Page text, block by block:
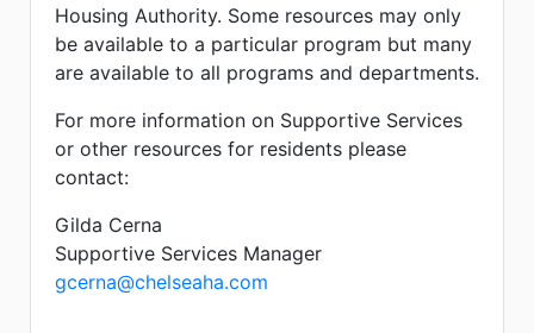
Housing Authority. Some resources may only
be available to a particular program but many
are available to all programs and departments.
For more information on Supportive Services
or other resources for residents please
contact:
Gilda Cerna
Supportive Services Manager
gcerna@chelseaha.com